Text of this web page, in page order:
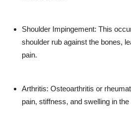
Shoulder Impingement: This
shoulder rub against the bones,
pain.
Arthritis: Osteoarthritis or
pain, stiffness, and swelling in the